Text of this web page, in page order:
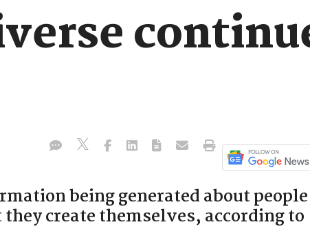
being generated about people
create themselves, according to